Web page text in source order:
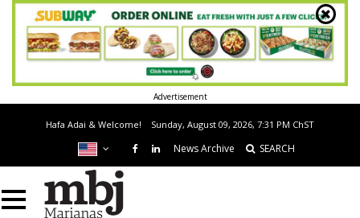
Advertisement
Hafa Adai & Welcome! Sunday, August 09, 2026, 7:31 PM ChST
News Archive SEARCH